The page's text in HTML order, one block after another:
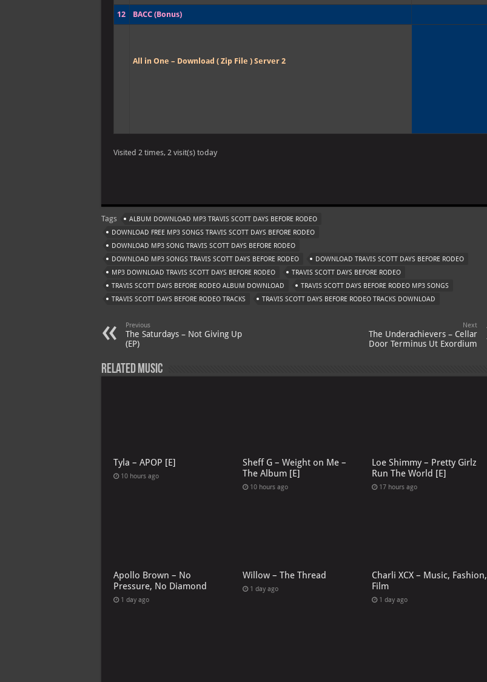
12 BACC (Bonus)
All in One – Download ( Zip File ) Server 2
Visited 2 times, 2 visit(s) today
Tags
ALBUM DOWNLOAD MP3 TRAVIS SCOTT DAYS BEFORE RODEO
DOWNLOAD FREE MP3 SONGS TRAVIS SCOTT DAYS BEFORE RODEO
DOWNLOAD MP3 SONG TRAVIS SCOTT DAYS BEFORE RODEO
DOWNLOAD MP3 SONGS TRAVIS SCOTT DAYS BEFORE RODEO
DOWNLOAD TRAVIS SCOTT DAYS BEFORE RODEO
MP3 DOWNLOAD TRAVIS SCOTT DAYS BEFORE RODEO
TRAVIS SCOTT DAYS BEFORE RODEO
TRAVIS SCOTT DAYS BEFORE RODEO ALBUM DOWNLOAD
TRAVIS SCOTT DAYS BEFORE RODEO MP3 SONGS
TRAVIS SCOTT DAYS BEFORE RODEO TRACKS
TRAVIS SCOTT DAYS BEFORE RODEO TRACKS DOWNLOAD
Previous
The Saturdays – Not Giving Up
(EP)
Next
The Underachievers – Cellar
Door Terminus Ut Exordium
Related Music
Tyla – APOP [E]
10 hours ago
Sheff G – Weight on Me –
The Album [E]
10 hours ago
Loe Shimmy – Pretty Girlz
Run The World [E]
17 hours ago
Apollo Brown – No
Pressure, No Diamond
1 day ago
Willow – The Thread
1 day ago
Charli XCX – Music, Fashion,
Film
1 day ago